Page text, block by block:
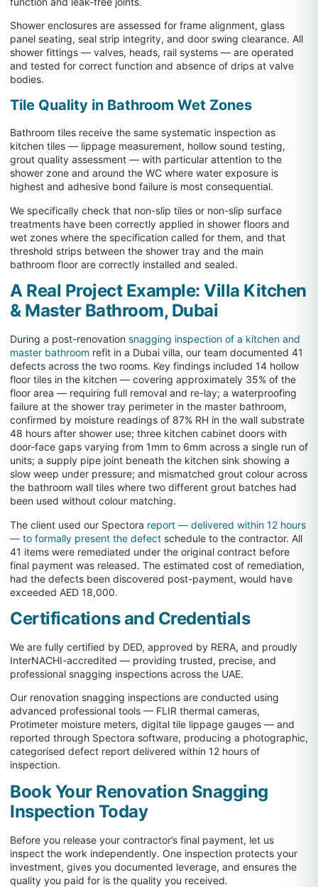
Shower enclosures are assessed for frame alignment, glass
panel seating, seal strip integrity, and door swing clearance. All
shower fittings — valves, heads, rail systems — are operated
and tested for correct function and absence of drips at valve
bodies.
Tile Quality in Bathroom Wet Zones
Bathroom tiles receive the same systematic inspection as
kitchen tiles — lippage measurement, hollow sound testing,
grout quality assessment — with particular attention to the
shower zone and around the WC where water exposure is
highest and adhesive bond failure is most consequential.
We specifically check that non-slip tiles or non-slip surface
treatments have been correctly applied in shower floors and
wet zones where the specification called for them, and that
threshold strips between the shower tray and the main
bathroom floor are correctly installed and sealed.
A Real Project Example: Villa Kitchen
& Master Bathroom, Dubai
During a post-renovation snagging inspection of a kitchen and
master bathroom refit in a Dubai villa, our team documented 41
defects across the two rooms. Key findings included 14 hollow
floor tiles in the kitchen — covering approximately 35% of the
floor area — requiring full removal and re-lay; a waterproofing
failure at the shower tray perimeter in the master bathroom,
confirmed by moisture readings of 87% RH in the wall substrate
48 hours after shower use; three kitchen cabinet doors with
door-face gaps varying from 1mm to 6mm across a single run of
units; a supply pipe joint beneath the kitchen sink showing a
slow weep under pressure; and mismatched grout colour across
the bathroom wall tiles where two different grout batches had
been used without colour matching.
The client used our Spectora report — delivered within 12 hours
— to formally present the defect schedule to the contractor. All
41 items were remediated under the original contract before
final payment was released. The estimated cost of remediation,
had the defects been discovered post-payment, would have
exceeded AED 18,000.
Certifications and Credentials
We are fully certified by DED, approved by RERA, and proudly
InterNACHI-accredited — providing trusted, precise, and
professional snagging inspections across the UAE.
Our renovation snagging inspections are conducted using
advanced professional tools — FLIR thermal cameras,
Protimeter moisture meters, digital tile lippage gauges — and
reported through Spectora software, producing a photographic,
categorised defect report delivered within 12 hours of
inspection.
Book Your Renovation Snagging
Inspection Today
Before you release your contractor’s final payment, let us
inspect the work independently. One inspection protects your
investment, gives you documented leverage, and ensures the
quality you paid for is the quality you received.